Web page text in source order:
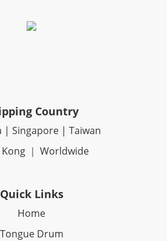
Country
| Singapore | Taiwan
｜ Worldwide
Quick Links
Home
Tongue Drum